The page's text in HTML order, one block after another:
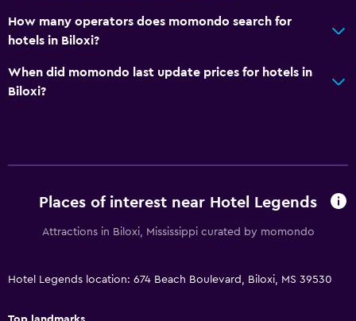
Express check-out
24-hour front desk
Sea view
Seating area
Sofa
How many operators does momondo search for
hotels in Biloxi?
When did momondo last update prices for hotels in
Biloxi?
Places of interest near Hotel Legends
Attractions in Biloxi, Mississippi curated by momondo
Hotel Legends location: 674 Beach Boulevard, Biloxi, MS 39530